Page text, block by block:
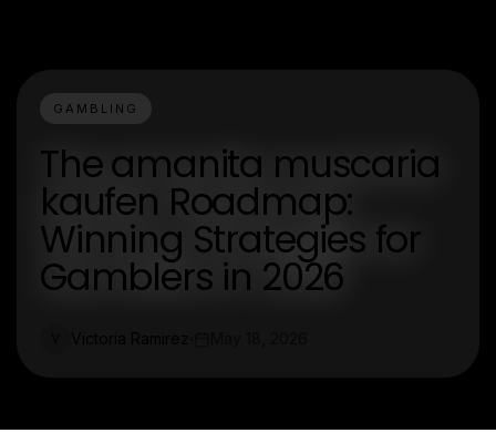
GAMBLING
The amanita muscaria
kaufen Roadmap:
Winning Strategies for
Gamblers in 2026